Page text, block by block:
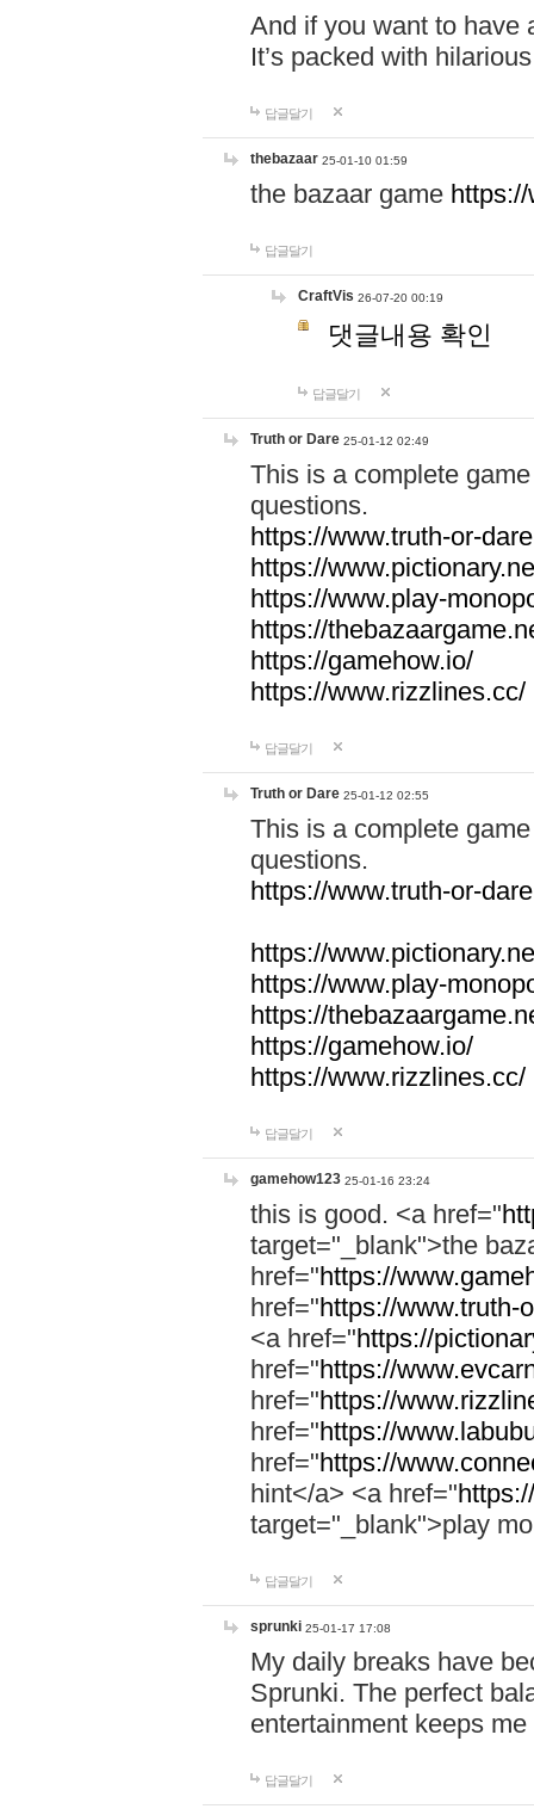
And if you want to have
It’s packed with
답글달기
thebazaar 25-01-10 01:59
the bazaar game
답글달기
CraftVis 26-07-20 00:19
댓글내용 확인
답글달기
Truth or Dare 25-01-12 02:49
This is a complete
questions.
https://www.truth-or-
https://
https://www.play-
https://
https://gamehow.io/
https://www.rizzlines.cc/
답글달기
Truth or Dare 25-01-12 02:55
This is a complete
questions.
https://www.truth-or-
https://
https://www.play-
https://
https://gamehow.io/
https://www.rizzlines.cc/
답글달기
gamehow123 25-01-16 23:24
this is good. <a href="
target="_blank">the
href="https://
href="https://www.truth-
<a href="https://
href="https://
href="https://
href="https://
href="https://
hint</a> <a href="
target="_blank">play
답글달기
sprunki 25-01-17 17:08
My daily breaks have
Sprunki. The perfect
entertainment keeps
답글달기